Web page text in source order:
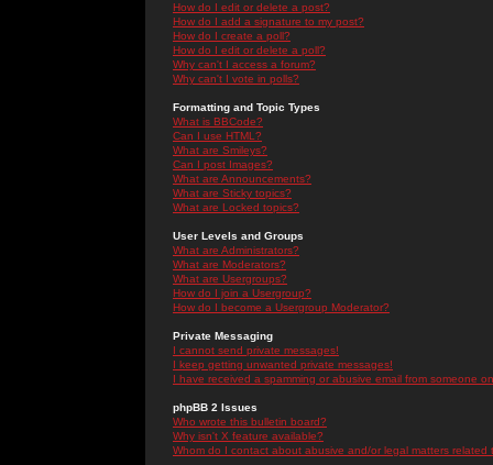
How do I edit or delete a post?
How do I add a signature to my post?
How do I create a poll?
How do I edit or delete a poll?
Why can't I access a forum?
Why can't I vote in polls?
Formatting and Topic Types
What is BBCode?
Can I use HTML?
What are Smileys?
Can I post Images?
What are Announcements?
What are Sticky topics?
What are Locked topics?
User Levels and Groups
What are Administrators?
What are Moderators?
What are Usergroups?
How do I join a Usergroup?
How do I become a Usergroup Moderator?
Private Messaging
I cannot send private messages!
I keep getting unwanted private messages!
I have received a spamming or abusive email from someone
phpBB 2 Issues
Who wrote this bulletin board?
Why isn't X feature available?
Whom do I contact about abusive and/or legal matters related